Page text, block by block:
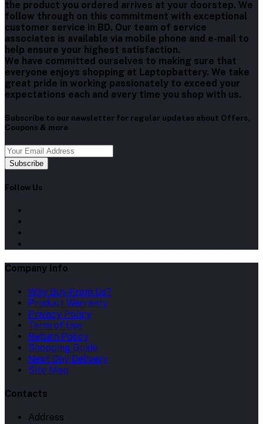
the product you ordered arrives at your doorstep. We
follow through on this commitment with exceptional
customer service in BD. Our team of service
associates is available via mobile phone and e-mail to
help ensure your highest satisfaction.
We have committed ourselves to making sure that
everyone enjoys shopping at Laptopbattery. We take
great pride in working passionately to exceed your
expectations each and every time you shop with us.
Subscribe to our newsletter for regular updates about Offers,
Coupons & more
Subscribe
Follow Us
Company Info
Why Buy From Us?
Product Warranty
Privacy Policy
Term of Use
Return Policy
Shopping Guide
Next Day Delivery
Site Map
Contacts
Address